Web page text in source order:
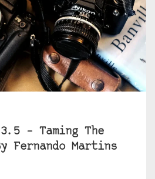
– Taming The
Fernando Martins